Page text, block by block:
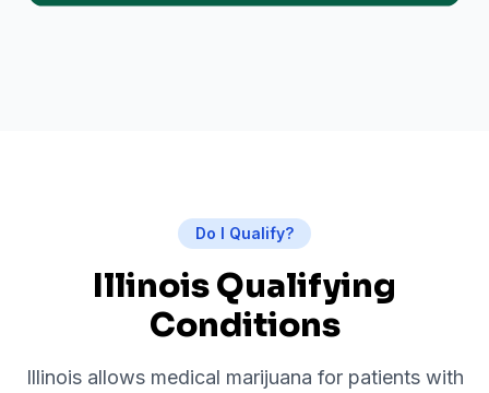
Do I Qualify?
Illinois Qualifying
Conditions
Illinois allows medical marijuana for patients with